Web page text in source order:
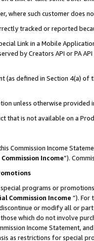
where such customer does
tracked or reported
Link in a Mobile
by Creators API or PA
(as defined in Section 4(a)
unless otherwise provided
that is not available on a
Commission Income
Income”).
programs or
Commission Income ”). For
or modify all or
which do not involve
Income Statement,
as restrictions for special